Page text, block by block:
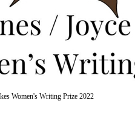
Women's Writing Prize 2022